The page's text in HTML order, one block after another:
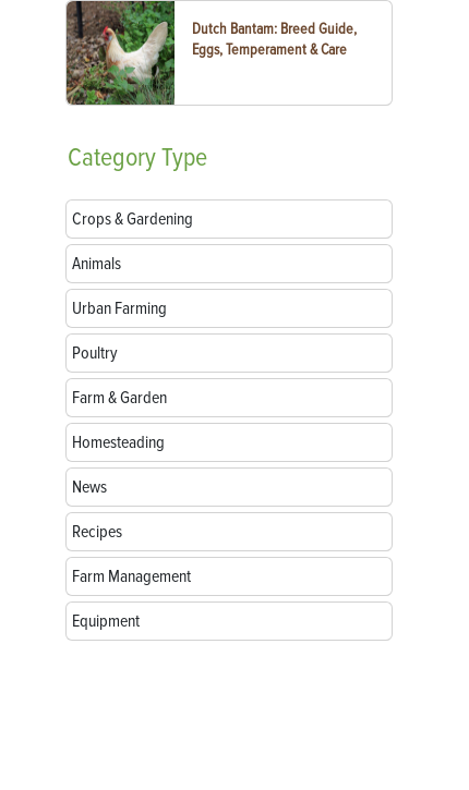
Dutch Bantam: Breed Guide,
Eggs, Temperament & Care
CategoryType
Crops & Gardening
Animals
Urban Farming
Poultry
Farm & Garden
Homesteading
News
Recipes
Farm Management
Equipment